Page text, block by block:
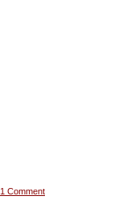
1 Comment